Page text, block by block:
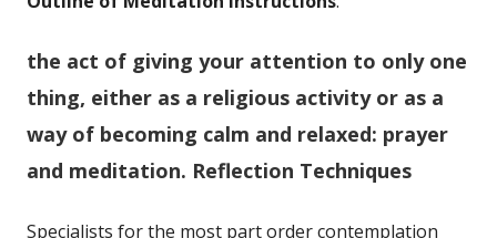
the act of giving your attention to only one
thing, either as a religious activity or as a
way of becoming calm and relaxed: prayer
and meditation. Reflection Techniques
Specialists for the most part order contemplation